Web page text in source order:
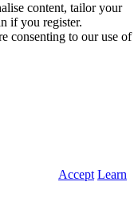
content, tailor your
if you register.
consenting to our use of
Accept Learn